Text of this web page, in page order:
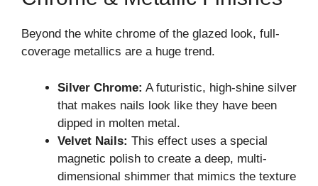
Beyond the white chrome of the glazed look, full-
coverage metallics are a huge trend.
Silver Chrome: A futuristic, high-shine silver
that makes nails look like they have been
dipped in molten metal.
Velvet Nails: This effect uses a special
magnetic polish to create a deep, multi-
dimensional shimmer that mimics the texture